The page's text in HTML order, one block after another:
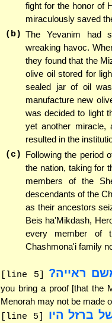
fight for the honor of
miraculously saved
(b) The Yevanim had
wreaking havoc.
they found that the
olive oil stored for
sealed jar of oil
manufacture new
was decided to light
yet another miracle,
resulted in the
(c) Following the period
the nation, taking for
members of the
descendants of the
as their ancestors
Beis ha'Mikdash,
every member of
Chashmona'i family
[line 5] ראייה?
you bring a proof [that the
Menorah may not be made
[line 5] ברזל היו